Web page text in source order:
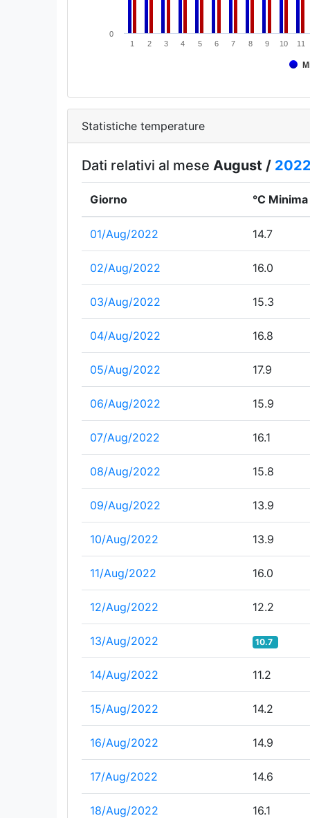
1 2 3 4 5 6 7 8 9 10 11
0
Statistiche temperature
Dati relativi al mese August /
Giorno °C Minima
01/Aug/2022 14.7
02/Aug/2022 16.0
03/Aug/2022 15.3
04/Aug/2022 16.8
05/Aug/2022 17.9
06/Aug/2022 15.9
07/Aug/2022 16.1
08/Aug/2022 15.8
09/Aug/2022 13.9
10/Aug/2022 13.9
11/Aug/2022 16.0
12/Aug/2022 12.2
13/Aug/2022 10.7
14/Aug/2022 11.2
15/Aug/2022 14.2
16/Aug/2022 14.9
17/Aug/2022 14.6
18/Aug/2022 16.1